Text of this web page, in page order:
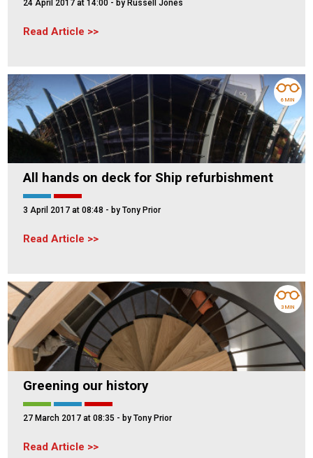
24 April 2017 at 14:00 - by Russell Jones
Read Article
All hands on deck for Ship refurbishment
3 April 2017 at 08:48 - by Tony Prior
Read Article
6 MIN
Greening our history
27 March 2017 at 08:35 - by Tony Prior
Read Article
3 MIN